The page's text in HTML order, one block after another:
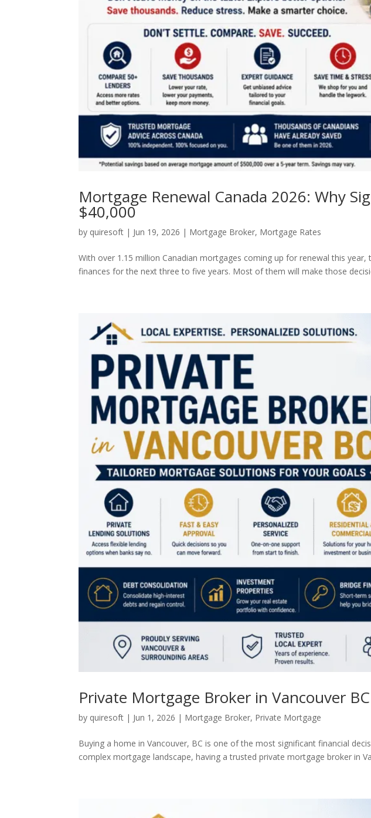
Mortgage Renewal Canada 2026: Why
$40,000
by quiresoft | Jun 19, 2026 | Mortgage Broker, Mortgage Rates
With over 1.15 million Canadian mortgages coming up for renewal this
finances for the next three to five years. Most of them will make those
Private Mortgage Broker in Vancouver
by quiresoft | Jun 1, 2026 | Mortgage Broker, Private Mortgage
Buying a home in Vancouver, BC is one of the most significant financial
complex mortgage landscape, having a trusted private mortgage broker in